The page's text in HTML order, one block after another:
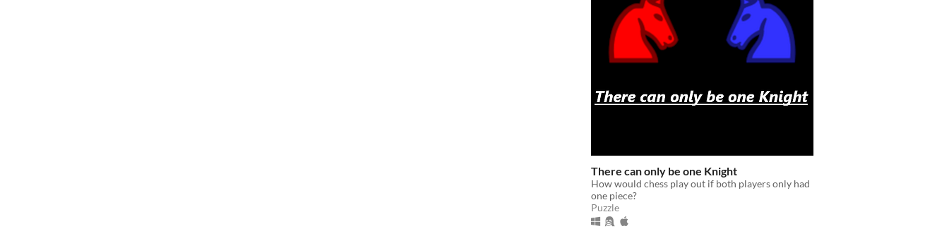
There can only be one Knight
How would chess play out if both players only had
one piece?
Puzzle